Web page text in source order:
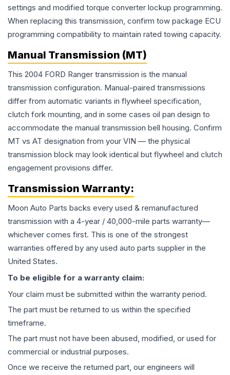
settings and modified torque converter lockup programming.
When replacing this transmission, confirm tow package ECU
programming compatibility to maintain rated towing capacity.
Manual Transmission (MT)
This 2004 FORD Ranger transmission is the manual
transmission configuration. Manual-paired transmissions
differ from automatic variants in flywheel specification,
clutch fork mounting, and in some cases oil pan design to
accommodate the manual transmission bell housing. Confirm
MT vs AT designation from your VIN — the physical
transmission block may look identical but flywheel and clutch
engagement provisions differ.
Transmission Warranty:
Moon Auto Parts backs every used & remanufactured
transmission with a 4-year / 40,000-mile parts warranty—
whichever comes first. This is one of the strongest
warranties offered by any used auto parts supplier in the
United States.
To be eligible for a warranty claim:
Your claim must be submitted within the warranty period.
The part must be returned to us within the specified
timeframe.
The part must not have been abused, modified, or used for
commercial or industrial purposes.
Once we receive the returned part, our engineers will